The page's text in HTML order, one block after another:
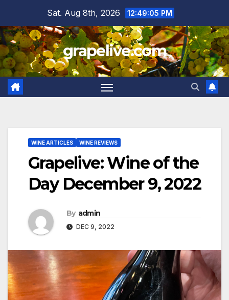
content
Sat. Aug 8th, 2026 12:49:07 PM
grapelive.com
WINE ARTICLES WINE REVIEWS
Grapelive: Wine of the
Day December 9, 2022
By admin
DEC 9, 2022